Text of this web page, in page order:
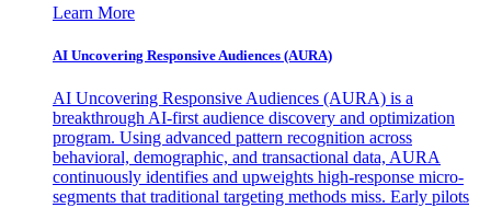
Learn More
AI Uncovering Responsive Audiences (AURA)
AI Uncovering Responsive Audiences (AURA) is a
breakthrough AI-first audience discovery and optimization
program. Using advanced pattern recognition across
behavioral, demographic, and transactional data, AURA
continuously identifies and upweights high-response micro-
segments that traditional targeting methods miss. Early pilots